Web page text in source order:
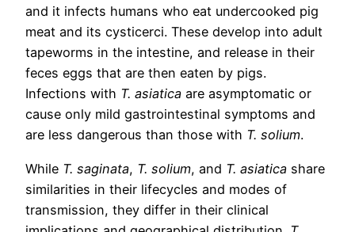
and it infects humans who eat undercooked pig
meat and its cysticerci. These develop into adult
tapeworms in the intestine, and release in their
feces eggs that are then eaten by pigs.
Infections with T. asiatica are asymptomatic or
cause only mild gastrointestinal symptoms and
are less dangerous than those with T. solium.
While T. saginata, T. solium, and T. asiatica share
similarities in their lifecycles and modes of
transmission, they differ in their clinical